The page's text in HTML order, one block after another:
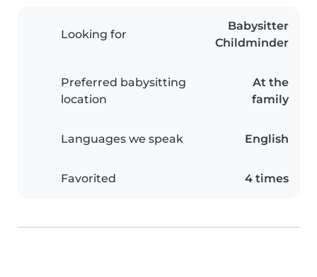
Looking for
Babysitter
Childminder
Preferred babysitting
location
At the
family
Languages we speak English
Favorited 4 times